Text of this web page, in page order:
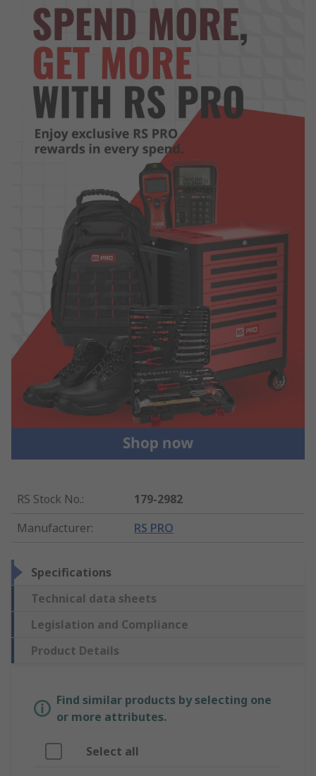
RS Stock No.:
179-2982
Manufacturer: RS PRO
Specifications
Technical data sheets
Legislation and Compliance
Product Details
Find similar products by selecting one
or more attributes.
Select all